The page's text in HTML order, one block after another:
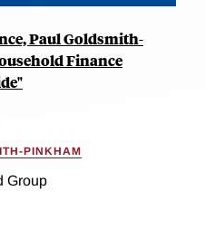
Paul Goldsmith-
Finance
PINKHAM
Group